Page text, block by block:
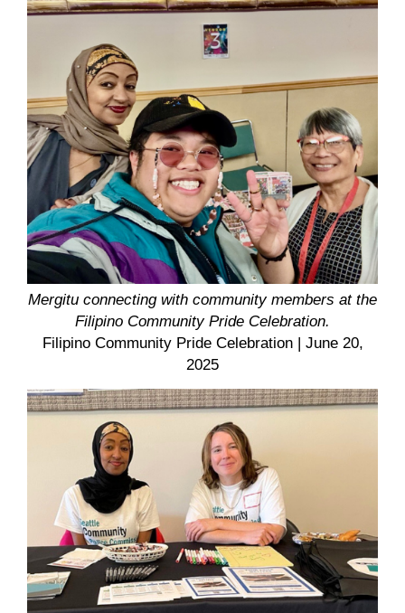
Mergitu connecting with community members at the
Filipino Community Pride Celebration.
Filipino Community Pride Celebration | June 20,
2025